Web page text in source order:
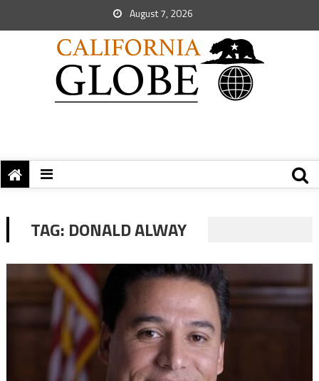
August 7, 2026
TAG: DONALD ALWAY